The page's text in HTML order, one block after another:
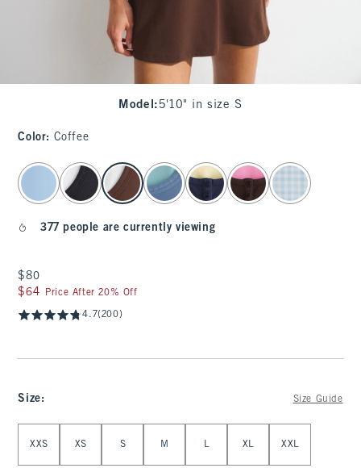
Model : 5'10" in size S
Color: Coffee
select color
377 people are currently viewing
$80
$80
$64
$64 Price After 20% Off
4.7(200)
Size: Size Guide
XXS XS S M L XL XXL